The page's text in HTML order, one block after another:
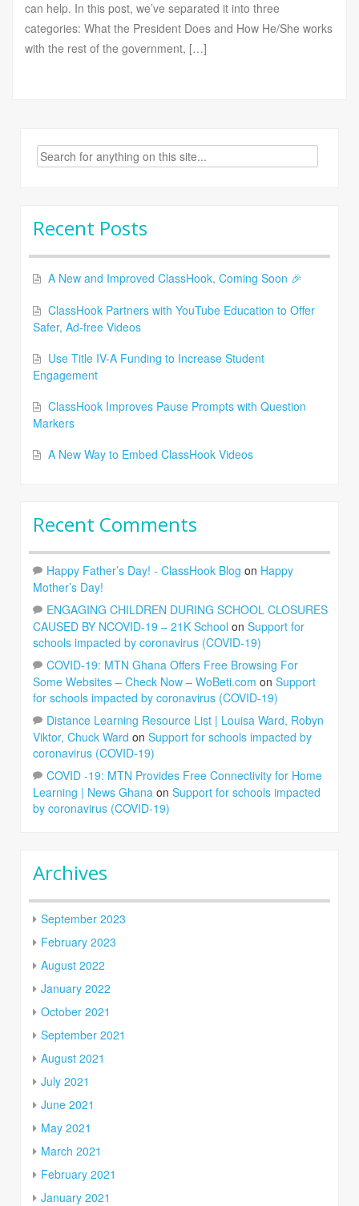
can help. In this post, we’ve separated it into three
categories: What the President Does and How He/She works
with the rest of the government, […]
Search
for:
Recent Posts
A New and Improved ClassHook, Coming Soon 🎉
ClassHook Partners with YouTube Education to Offer
Safer, Ad-free Videos
Use Title IV-A Funding to Increase Student
Engagement
ClassHook Improves Pause Prompts with Question
Markers
A New Way to Embed ClassHook Videos
Recent Comments
Happy Father’s Day! - ClassHook Blog on Happy
Mother’s Day!
ENGAGING CHILDREN DURING SCHOOL CLOSURES
CAUSED BY NCOVID-19 – 21K School on Support for
schools impacted by coronavirus (COVID-19)
COVID-19: MTN Ghana Offers Free Browsing For
Some Websites – Check Now – WoBeti.com on Support
for schools impacted by coronavirus (COVID-19)
Distance Learning Resource List | Louisa Ward, Robyn
Viktor, Chuck Ward on Support for schools impacted by
coronavirus (COVID-19)
COVID -19: MTN Provides Free Connectivity for Home
Learning | News Ghana on Support for schools impacted
by coronavirus (COVID-19)
Archives
September 2023
February 2023
August 2022
January 2022
October 2021
September 2021
August 2021
July 2021
June 2021
May 2021
March 2021
February 2021
January 2021